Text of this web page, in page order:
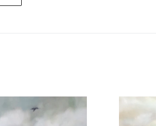
no.1